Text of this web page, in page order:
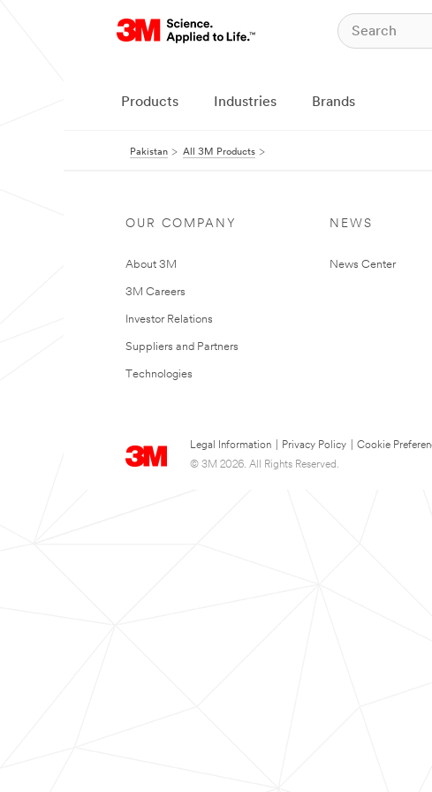
Products Industries Brands
Pakistan All 3M Products
OUR COMPANY
About 3M
3M Careers
Investor Relations
Suppliers and Partners
Technologies
NEWS
News Center
Legal Information Privacy Policy
Cookie
© 3M 2026. All Rights Reserved.